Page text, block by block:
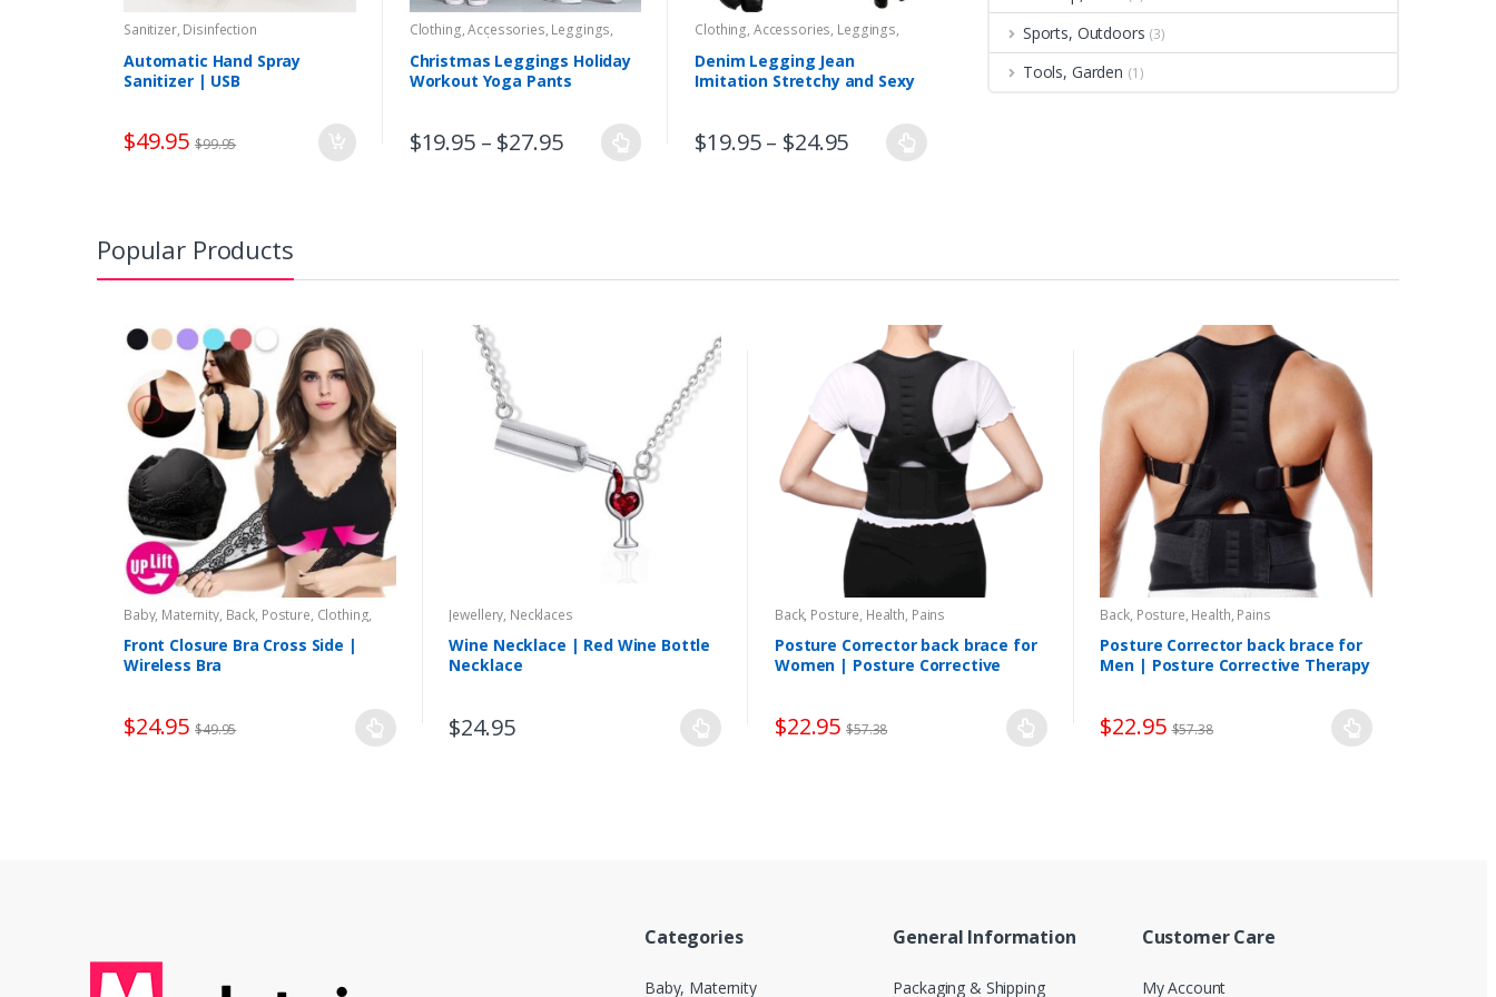
Sanitizer, Disinfection
Automatic Hand Spray
Sanitizer | USB
$49.95 $99.95
Clothing, Accessories, Leggings,
Sports, Outdoors Women,Yoga,
Meditation
Christmas Leggings Holiday
Workout Yoga Pants
$19.95– $27.95
Clothing, Accessories, Leggings,
Women
Denim Legging Jean
Imitation Stretchy and Sexy
$19.95– $24.95
Sports, Outdoors (3)
Tools, Garden (1)
Popular Products
Baby, Maternity, Back, Posture, Clothing,
Accessories Health, Pains Lingerie
Maternity Underwear, Women
Front Closure Bra Cross Side |
Wireless Bra
$24.95 $49.95
Jewellery, Necklaces
Wine Necklace | Red Wine Bottle
Necklace
$24.95
Back, Posture, Health, Pains
Posture Corrector back brace for
Women | Posture Corrective
$22.95 $57.38
Back, Posture, Health, Pains
Posture Corrector back brace for
Men | Posture Corrective Therapy
$22.95 $57.38
Categories
Baby, Maternity
General Information
Packaging & Shipping
Customer Care
My Account